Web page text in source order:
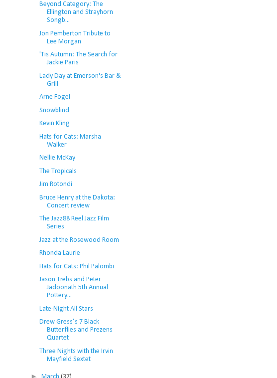
Beyond Category: The
Ellington and Strayhorn
Songb...
Jon Pemberton Tribute to
Lee Morgan
'Tis Autumn: The Search for
Jackie Paris
Lady Day at Emerson's Bar &
Grill
Arne Fogel
Snowblind
Kevin Kling
Hats for Cats: Marsha
Walker
Nellie McKay
The Tropicals
Jim Rotondi
Bruce Henry at the Dakota:
Concert review
The Jazz88 Reel Jazz Film
Series
Jazz at the Rosewood Room
Rhonda Laurie
Hats for Cats: Phil Palombi
Jason Trebs and Peter
Jadoonath 5th Annual
Pottery...
Late-Night All Stars
Drew Gress’s 7 Black
Butterflies and Prezens
Quartet
Three Nights with the Irvin
Mayfield Sextet
►